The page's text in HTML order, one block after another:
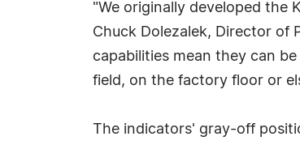
"We originally developed the
Chuck Dolezalek, Director of
capabilities mean they can
field, on the factory floor or
The indicators' gray-off